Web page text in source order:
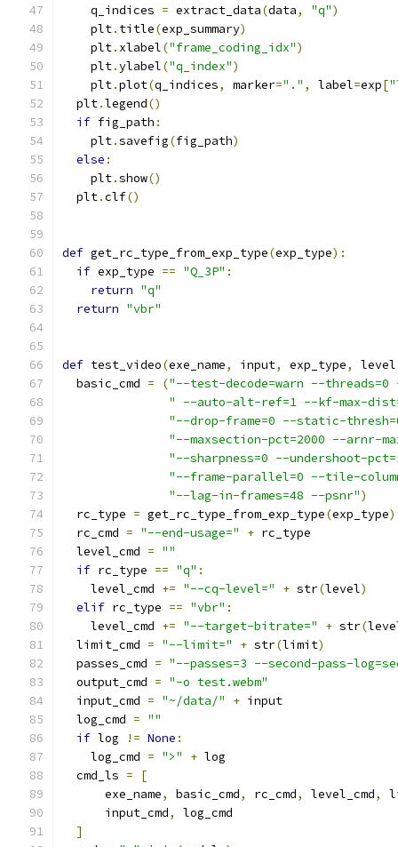
    q_indices
= extract_data(data, "q")
    plt
. title(exp_summary)
    plt
. xlabel("frame_coding_idx")
    plt
.ylabel("q_index")
    plt
.plot(q_indices, marker="." , label=exp[
  plt
.legend()
if fig_path :
    plt
.savefig(fig_path)
else :
    plt
.show()
  plt
.clf()
def get_rc_type_from_exp_type(exp_type):
if exp_type == "Q_3P" :
return "q"
return "vbr"
def test_video(exe_name, input, exp_type, level
  basic_cmd
= ("--test-decode=warn --
" --auto-alt-ref=1 --kf-max-
"--drop-frame=0 --static-
"--maxsection-pct=2000 --arnr-
"--sharpness=0 --undershoot-
"--frame-parallel=0 --tile-
"--lag-in-frames=48 --psnr")
  rc_type
= get_rc_type_from_exp_type(exp_type)
  rc_cmd
= "--end-usage=" + rc_type
  level_cmd
= ""
if rc_type == "q" :
    level_cmd
+= "--cq-level=" + str(level)
elif rc_type == "vbr" :
    level_cmd
+= "--target-bitrate=" + str(
  limit_cmd
= "--limit=" + str(limit)
  passes_cmd
= "--passes=3 --second-pass-
  output_cmd
= "-o test.webm"
  input_cmd
= "~/data/" + input
  log_cmd
= ""
if log != None :
    log_cmd
= ">" + log
  cmd_ls
=
[
      exe_name
, basic_cmd, rc_cmd, level_cmd,
      input_cmd
,
log_cmd
]